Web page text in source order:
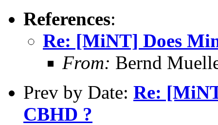
References:
Re: [MiNT] Does
From: Bernd
Prev by Date: Re:
CBHD ?